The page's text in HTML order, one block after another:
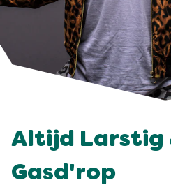
Altijd Larstig
Gasd'rop